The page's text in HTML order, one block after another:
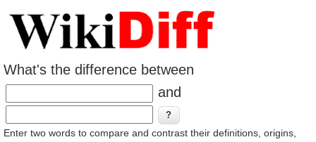
What's the difference between
and
Enter two words to compare and contrast their definitions, origins,